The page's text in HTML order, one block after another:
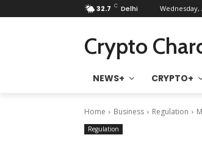
32.7 C Delhi Wednesday,
Crypto
NEWS+ CRYPTO+
Home Business Regulation
Regulation